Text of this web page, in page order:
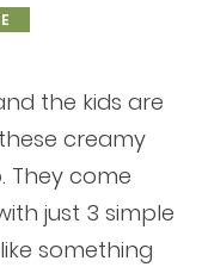
the kids are
creamy
They come
just 3 simple
something